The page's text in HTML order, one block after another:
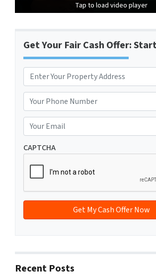
Tap to load video player
Tap to load video player
Tap to load video player
Get Your Fair Cash Offer:
r
o
p
e
r
t
y
d
r
e
Street Address
h
o
n
e
*
m
a
CAPTCHA
Recent Posts